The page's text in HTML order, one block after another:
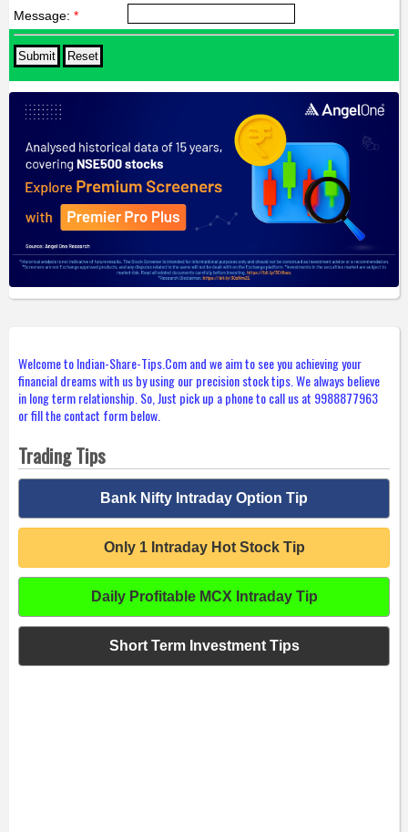
Message: *
Welcome to Indian-Share-Tips.Com and we aim to see you achieving your
financial dreams with us by using our precision stock tips. We always believe
in long term relationship. So, Just pick up a phone to call us at 9988877963
or fill the contact form below.
Trading Tips
Bank Nifty Intraday Option Tip
Only 1 Intraday Hot Stock Tip
Daily Profitable MCX Intraday Tip
Short Term Investment Tips